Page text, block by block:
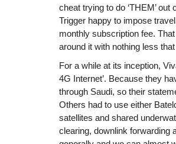
cheat trying to do ‘THEM’
Trigger happy to impose
monthly subscription fee.
around it with nothing less
For a while at its inception,
4G Internet’. Because they
through Saudi, so their
Others had to use either
satellites and shared
clearing, downlink forwarding